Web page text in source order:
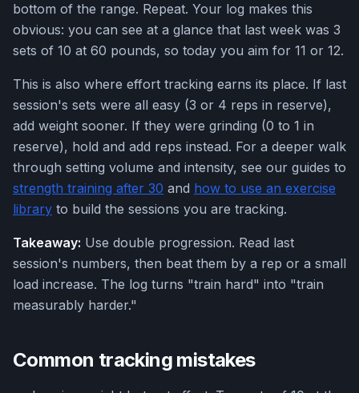
bottom of the range. Repeat. Your log makes this
obvious: you can see at a glance that last week was 3
sets of 10 at 60 pounds, so today you aim for 11 or 12.
This is also where effort tracking earns its place. If last
session's sets were all easy (3 or 4 reps in reserve),
add weight sooner. If they were grinding (0 to 1 in
reserve), hold and add reps instead. For a deeper walk
through setting volume and intensity, see our guides to
strength training after 30 and how to use an exercise
library to build the sessions you are tracking.
Takeaway: Use double progression. Read last
session's numbers, then beat them by a rep or a small
load increase. The log turns "train hard" into "train
measurably harder."
Common tracking mistakes